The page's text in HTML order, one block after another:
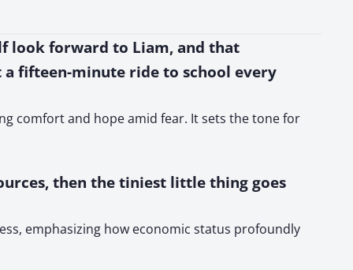
look forward to Liam, and that
a fifteen-minute ride to school every
comfort and hope amid fear. It sets the tone for
then the tiniest little thing goes
emphasizing how economic status profoundly